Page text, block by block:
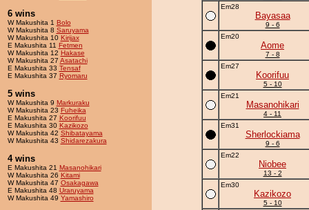
6 wins
W Makushita 1 Bolo
W Makushita 8 Saruyama
W Makushita 10 Kirijax
E Makushita 11 Fetmen
W Makushita 12 Hakase
W Makushita 27 Asatachi
E Makushita 33 Tensaf
E Makushita 37 Ryomaru
5 wins
W Makushita 9 Markuraku
W Makushita 23 Fuheika
E Makushita 27 Koorifuu
E Makushita 30 Kazikozo
W Makushita 42 Shibatayama
W Makushita 43 Shidarezakura
4 wins
E Makushita 21 Masanohikari
W Makushita 26 Kitami
W Makushita 47 Osakagawa
E Makushita 48 Uraruyama
W Makushita 49 Yamashiro
Em28
Bayasaa
9 - 6
Em20
Aome
7 - 8
Em27
Koorifuu
5 - 10
Em21
Masanohikari
4 - 11
Em31
Sherlockiama
9 - 6
Em22
Niobee
13 - 2
Em30
Kazikozo
5 - 10